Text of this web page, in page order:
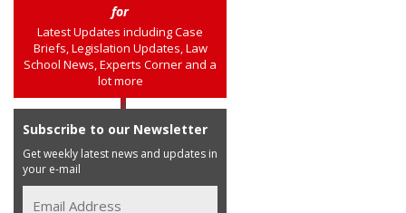
for
Latest Updates including Case
Briefs, Legislation Updates, Law
School News, Experts Corner and a
lot more
Subscribe to our Newsletter
Get weekly latest news and updates in
your e-mail